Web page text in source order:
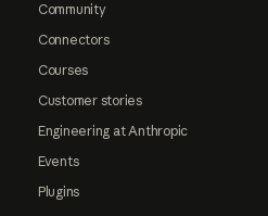
Community
Connectors
Courses
Customer stories
Engineering at Anthropic
Events
Plugins